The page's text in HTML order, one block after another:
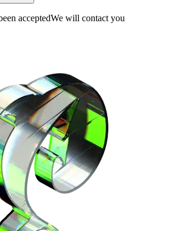
acceptedWe will contact you